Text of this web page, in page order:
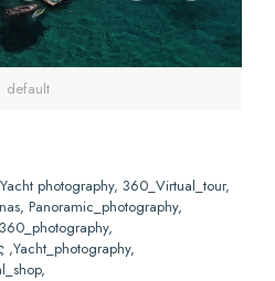
default
photography, 360_Virtual_tour,
Panoramic_photography,
,Yacht_photography,